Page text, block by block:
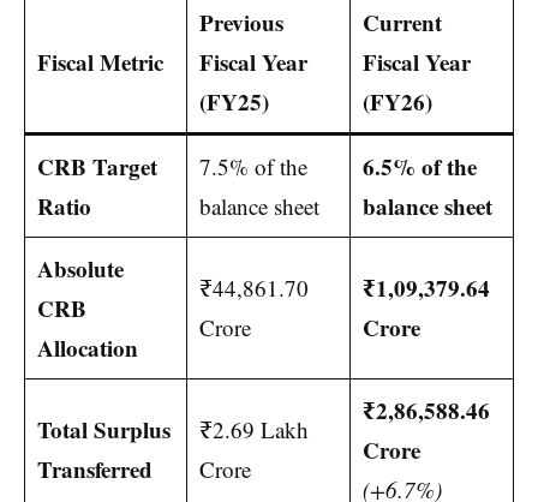
Fiscal Metric
Previous
Fiscal Year
(FY25)
Current
Fiscal Year
(FY26)
CRB Target
Ratio
7.5% of the
balance sheet
6.5% of the
balance sheet
Absolute
CRB
Allocation
₹44,861.70
Crore
₹1,09,379.64
Crore
Total Surplus
Transferred
₹2.69 Lakh
Crore
₹2,86,588.46
Crore
(+6.7%)